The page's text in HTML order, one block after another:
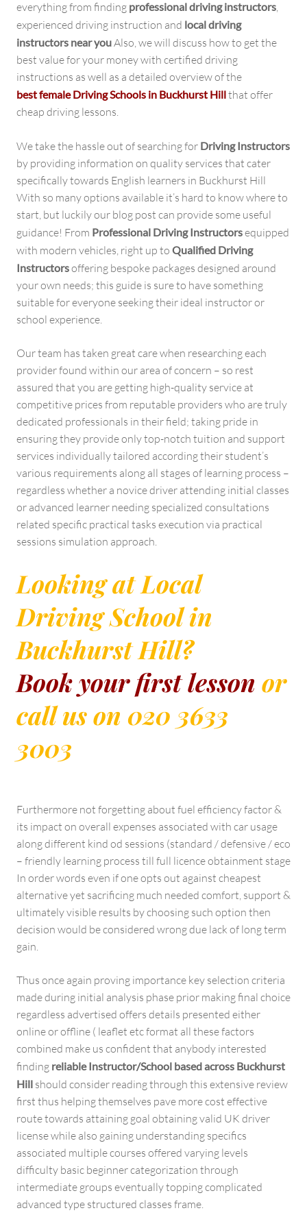
everything from finding professional driving instructors,
experienced driving instruction and local driving
instructors near youAlso, we will discuss how to get the
best value for your money with certified driving
instructions as well as a detailed overview of the
best female Driving Schools in Buckhurst Hillthat offer
cheap driving lessons.
We take the hassle out of searching for Driving Instructors
by providing information on quality services that cater
specifically towards English learners in Buckhurst Hill
With so many options available it’s hard to know where to
start, but luckily our blog post can provide some useful
guidance! From Professional Driving Instructorsequipped
with modern vehicles, right up to Qualified Driving
Instructorsoffering bespoke packages designed around
your own needs; this guide is sure to have something
suitable for everyone seeking their ideal instructor or
school experience.
Our team has taken great care when researching each
provider found within our area of concern – so rest
assured that you are getting high-quality service at
competitive prices from reputable providers who are truly
dedicated professionals in their field; taking pride in
ensuring they provide only top-notch tuition and support
services individually tailored according their student’s
various requirements along all stages of learning process –
regardless whether a novice driver attending initial classes
or advanced learner needing specialized consultations
related specific practical tasks execution via practical
sessions simulation approach.
Looking at Local
Driving School in
Buckhurst Hill?
Book your first lesson or
call us on 020 3633
3003
Furthermore not forgetting about fuel efficiency factor &
its impact on overall expenses associated with car usage
along different kind od sessions (standard / defensive / eco
– friendly learning process till full licence obtainment stage
In order words even if one opts out against cheapest
alternative yet sacrificing much needed comfort, support &
ultimately visible results by choosing such option then
decision would be considered wrong due lack of long term
gain.
Thus once again proving importance key selection criteria
made during initial analysis phase prior making final choice
regardless advertised offers details presented either
online or offline ( leaflet etc format all these factors
combined make us confident that anybody interested
finding reliable Instructor/School based across Buckhurst
Hill should consider reading through this extensive review
first thus helping themselves pave more cost effective
route towards attaining goal obtaining valid UK driver
license while also gaining understanding specifics
associated multiple courses offered varying levels
difficulty basic beginner categorization through
intermediate groups eventually topping complicated
advanced type structured classes frame.